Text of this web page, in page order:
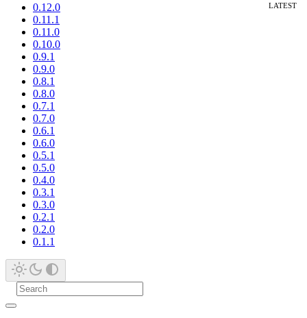
0.12.0
0.11.1
0.11.0
0.10.0
0.9.1
0.9.0
0.8.1
0.8.0
0.7.1
0.7.0
0.6.1
0.6.0
0.5.1
0.5.0
0.4.0
0.3.1
0.3.0
0.2.1
0.2.0
0.1.1